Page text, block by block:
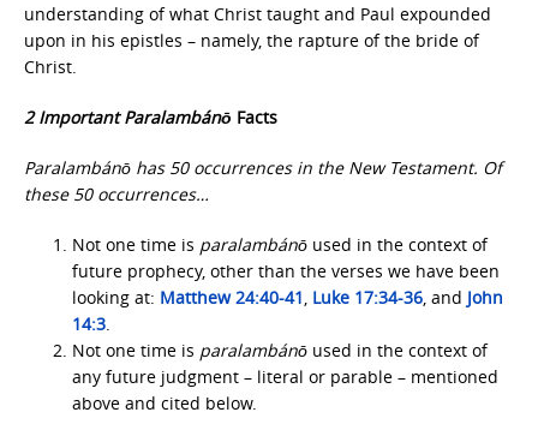
understanding of what Christ taught and Paul expounded
upon in his epistles – namely, the rapture of the bride of
Christ.
2 Important Paralambánō Facts
Paralambánō has 50 occurrences in the New Testament. Of
these 50 occurrences…
Not one time is paralambánō used in the context of
future prophecy, other than the verses we have been
looking at: Matthew 24:40-41, Luke 17:34-36, and John
14:3.
Not one time is paralambánō used in the context of
any future judgment – literal or parable – mentioned
above and cited below.